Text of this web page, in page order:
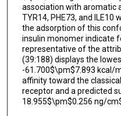
association with aromatic
TYR14, PHE73, and
the adsorption of this
insulin monomer indicate
representative of the
(39:188) displays the
-61.700$\pm$7.893 kcal/
affinity toward the
receptor and a predicted
18.955$\pm$0.256 ng/